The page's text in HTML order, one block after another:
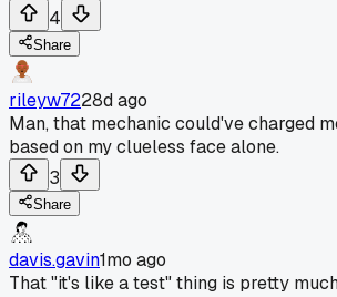
4
Share
rileyw7228d ago
Man, that mechanic could've charged
based on my clueless face alone.
3
Share
davis.gavin1mo ago
That "it's like a test" thing is pretty